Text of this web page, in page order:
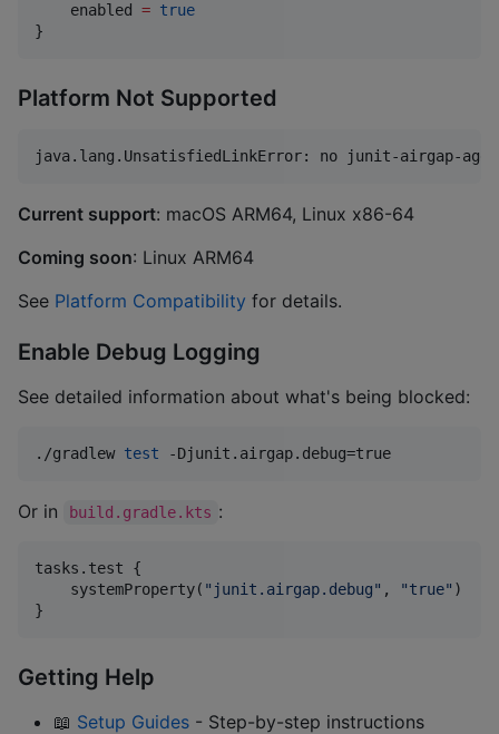
    enabled
= true
}
Platform Not Supported
Current support: macOS ARM64, Linux x86-64
Coming soon: Linux ARM64
See Platform Compatibility for details.
Enable Debug Logging
See detailed information about what's being blocked:
./gradlew test -Djunit.airgap.debug=true
Or in build.gradle.kts :
tasks.test {
    systemProperty(
" junit.airgap.debug" , "true" )
}
Getting Help
📖 Setup Guides - Step-by-step instructions